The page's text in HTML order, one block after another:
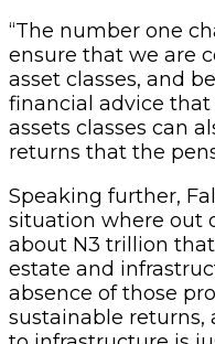
“The number one
ensure that we are
asset classes, and
financial advice
assets classes can
returns that the
Speaking further,
situation where out
about N3 trillion
estate and
absence of those
sustainable returns,